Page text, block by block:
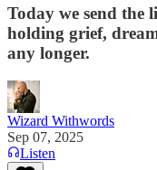
Today we send the
holding grief,
any longer.
Wizard Withwords
Sep 07, 2025
Listen